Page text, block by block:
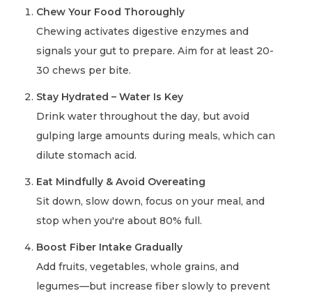
Chew Your Food Thoroughly
Chewing activates digestive enzymes and
signals your gut to prepare. Aim for at least 20-
30 chews per bite.
Stay Hydrated – Water Is Key
Drink water throughout the day, but avoid
gulping large amounts during meals, which can
dilute stomach acid.
Eat Mindfully & Avoid Overeating
Sit down, slow down, focus on your meal, and
stop when you're about 80% full.
Boost Fiber Intake Gradually
Add fruits, vegetables, whole grains, and
legumes—but increase fiber slowly to prevent